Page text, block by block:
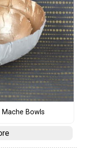
Mache Bowls